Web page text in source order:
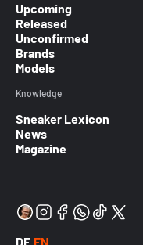
Upcoming
Released
Unconfirmed
Brands
Models
Knowledge
Sneaker Lexicon
News
Magazine
DE EN